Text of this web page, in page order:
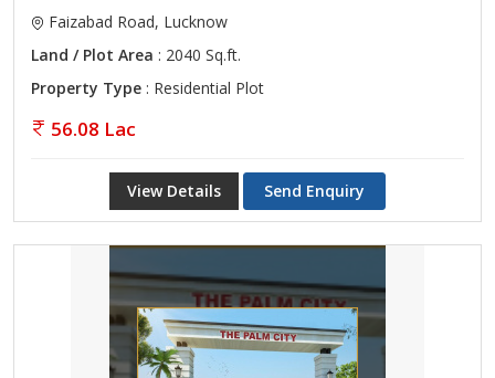
Faizabad Road, Lucknow
Land / Plot Area : 2040 Sq.ft.
Property Type : Residential Plot
56.08 Lac
View Details Send Enquiry